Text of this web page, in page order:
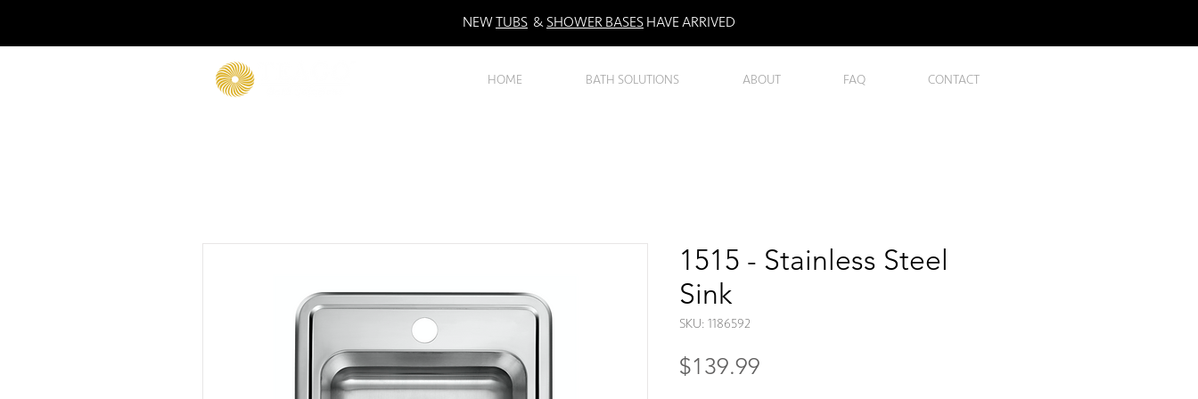
NEWTUBS & SHOWER BASES HAVE ARRIVED
HOME BATH SOLUTIONS ABOUT FAQ CONTACT
1515 - Stainless Steel
Sink
SKU: 1186592
$139.99